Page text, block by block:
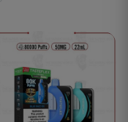
This
product
has